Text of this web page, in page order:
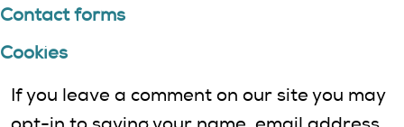
Contact forms
Cookies
If you leave a comment on our site you may